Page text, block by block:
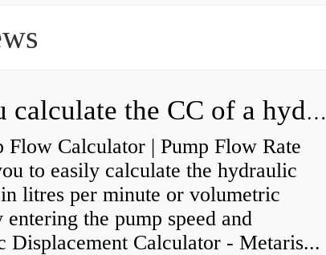
How do you calculate the CC of a hydraulic pump?
Flow Calculator | Pump Flow Rate
to easily calculate the hydraulic
litres per minute or volumetric
entering the pump speed and
Displacement Calculator - Metaris...